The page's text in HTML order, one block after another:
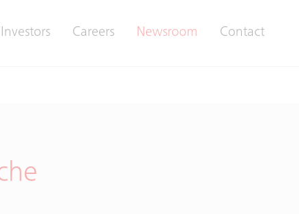
Investors Careers Newsroom Contact